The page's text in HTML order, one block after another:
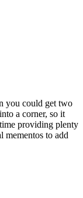
you could get two
a corner, so it
providing plenty
mementos to add